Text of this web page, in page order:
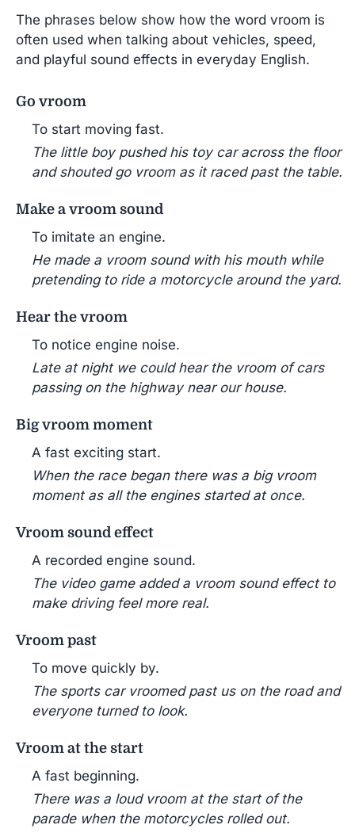
The phrases below show how the word vroom is
often used when talking about vehicles, speed,
and playful sound effects in everyday English.
Go vroom
To start moving fast.
The little boy pushed his toy car across the floor
and shouted go vroom as it raced past the table.
Make a vroom sound
To imitate an engine.
He made a vroom sound with his mouth while
pretending to ride a motorcycle around the yard.
Hear the vroom
To notice engine noise.
Late at night we could hear the vroom of cars
passing on the highway near our house.
Big vroom moment
A fast exciting start.
When the race began there was a big vroom
moment as all the engines started at once.
Vroom sound effect
A recorded engine sound.
The video game added a vroom sound effect to
make driving feel more real.
Vroom past
To move quickly by.
The sports car vroomed past us on the road and
everyone turned to look.
Vroom at the start
A fast beginning.
There was a loud vroom at the start of the
parade when the motorcycles rolled out.